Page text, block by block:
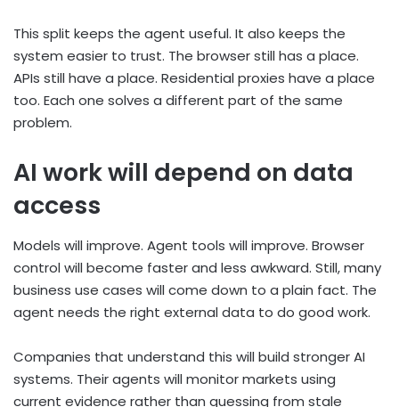
This split keeps the agent useful. It also keeps the
system easier to trust. The browser still has a place.
APIs still have a place. Residential proxies have a place
too. Each one solves a different part of the same
problem.
AI work will depend on data
access
Models will improve. Agent tools will improve. Browser
control will become faster and less awkward. Still, many
business use cases will come down to a plain fact. The
agent needs the right external data to do good work.
Companies that understand this will build stronger AI
systems. Their agents will monitor markets using
current evidence rather than guessing from stale